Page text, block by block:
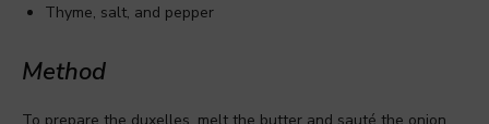
Thyme, salt, and pepper
Method